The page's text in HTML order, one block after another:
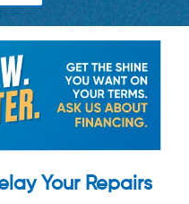
Your Repairs